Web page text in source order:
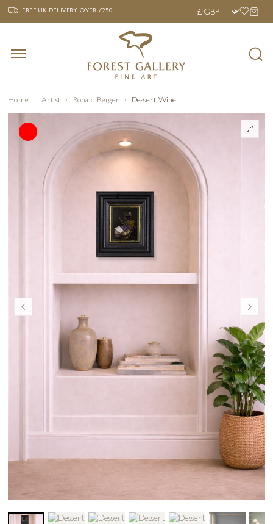
‹ FREE UK DELIVERY OVER £250 ›
FREE UK DELIVERYOVER £250
Home Artist Ronald Berger Dessert Wine